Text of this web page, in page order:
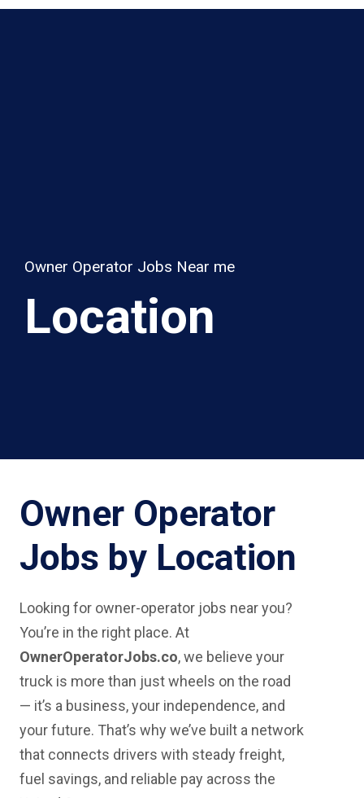
Owner Operator Jobs Near me
Location
Owner Operator
Jobs by Location
Looking for owner-operator jobs near you?
You’re in the right place. At
OwnerOperatorJobs.co, we believe your
truck is more than just wheels on the road
— it’s a business, your independence, and
your future. That’s why we’ve built a network
that connects drivers with steady freight,
fuel savings, and reliable pay across the